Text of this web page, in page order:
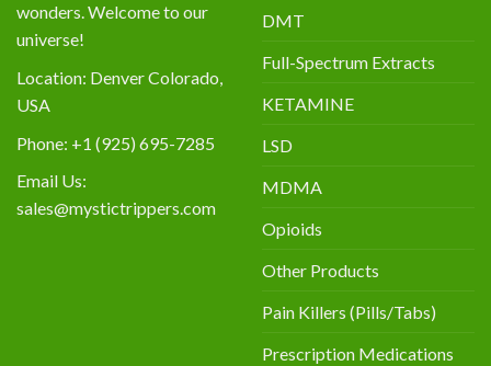
wonders. Welcome to our
universe!
Location: Denver Colorado,
USA
Phone: +1 (925) 695-7285
Email Us:
sales@mystictrippers.com
DMT
Full-Spectrum Extracts
KETAMINE
LSD
MDMA
Opioids
Other Products
Pain Killers (Pills/Tabs)
Prescription Medications